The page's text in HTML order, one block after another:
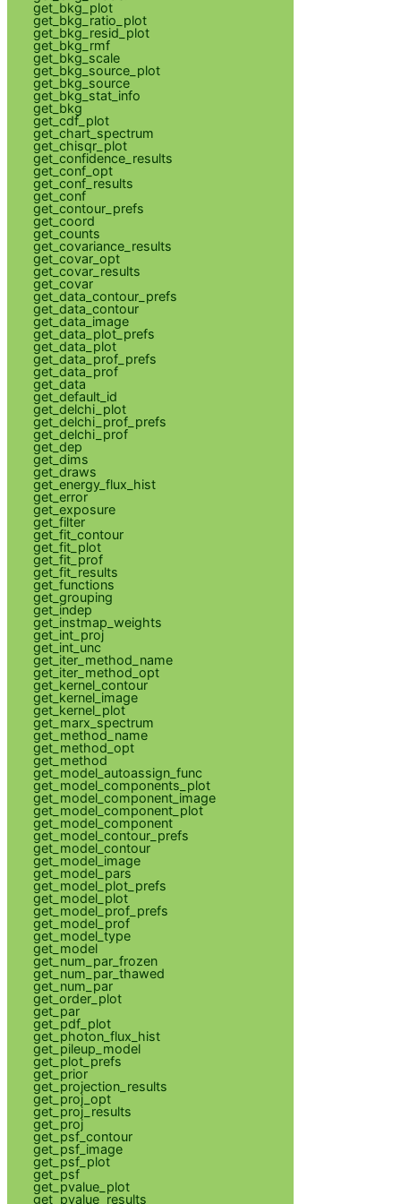
get_bkg_plot
get_bkg_ratio_plot
get_bkg_resid_plot
get_bkg_rmf
get_bkg_scale
get_bkg_source_plot
get_bkg_source
get_bkg_stat_info
get_bkg
get_cdf_plot
get_chart_spectrum
get_chisqr_plot
get_confidence_results
get_conf_opt
get_conf_results
get_conf
get_contour_prefs
get_coord
get_counts
get_covariance_results
get_covar_opt
get_covar_results
get_covar
get_data_contour_prefs
get_data_contour
get_data_image
get_data_plot_prefs
get_data_plot
get_data_prof_prefs
get_data_prof
get_data
get_default_id
get_delchi_plot
get_delchi_prof_prefs
get_delchi_prof
get_dep
get_dims
get_draws
get_energy_flux_hist
get_error
get_exposure
get_filter
get_fit_contour
get_fit_plot
get_fit_prof
get_fit_results
get_functions
get_grouping
get_indep
get_instmap_weights
get_int_proj
get_int_unc
get_iter_method_name
get_iter_method_opt
get_kernel_contour
get_kernel_image
get_kernel_plot
get_marx_spectrum
get_method_name
get_method_opt
get_method
get_model_autoassign_func
get_model_components_plot
get_model_component_image
get_model_component_plot
get_model_component
get_model_contour_prefs
get_model_contour
get_model_image
get_model_pars
get_model_plot_prefs
get_model_plot
get_model_prof_prefs
get_model_prof
get_model_type
get_model
get_num_par_frozen
get_num_par_thawed
get_num_par
get_order_plot
get_par
get_pdf_plot
get_photon_flux_hist
get_pileup_model
get_plot_prefs
get_prior
get_projection_results
get_proj_opt
get_proj_results
get_proj
get_psf_contour
get_psf_image
get_psf_plot
get_psf
get_pvalue_plot
get_pvalue_results